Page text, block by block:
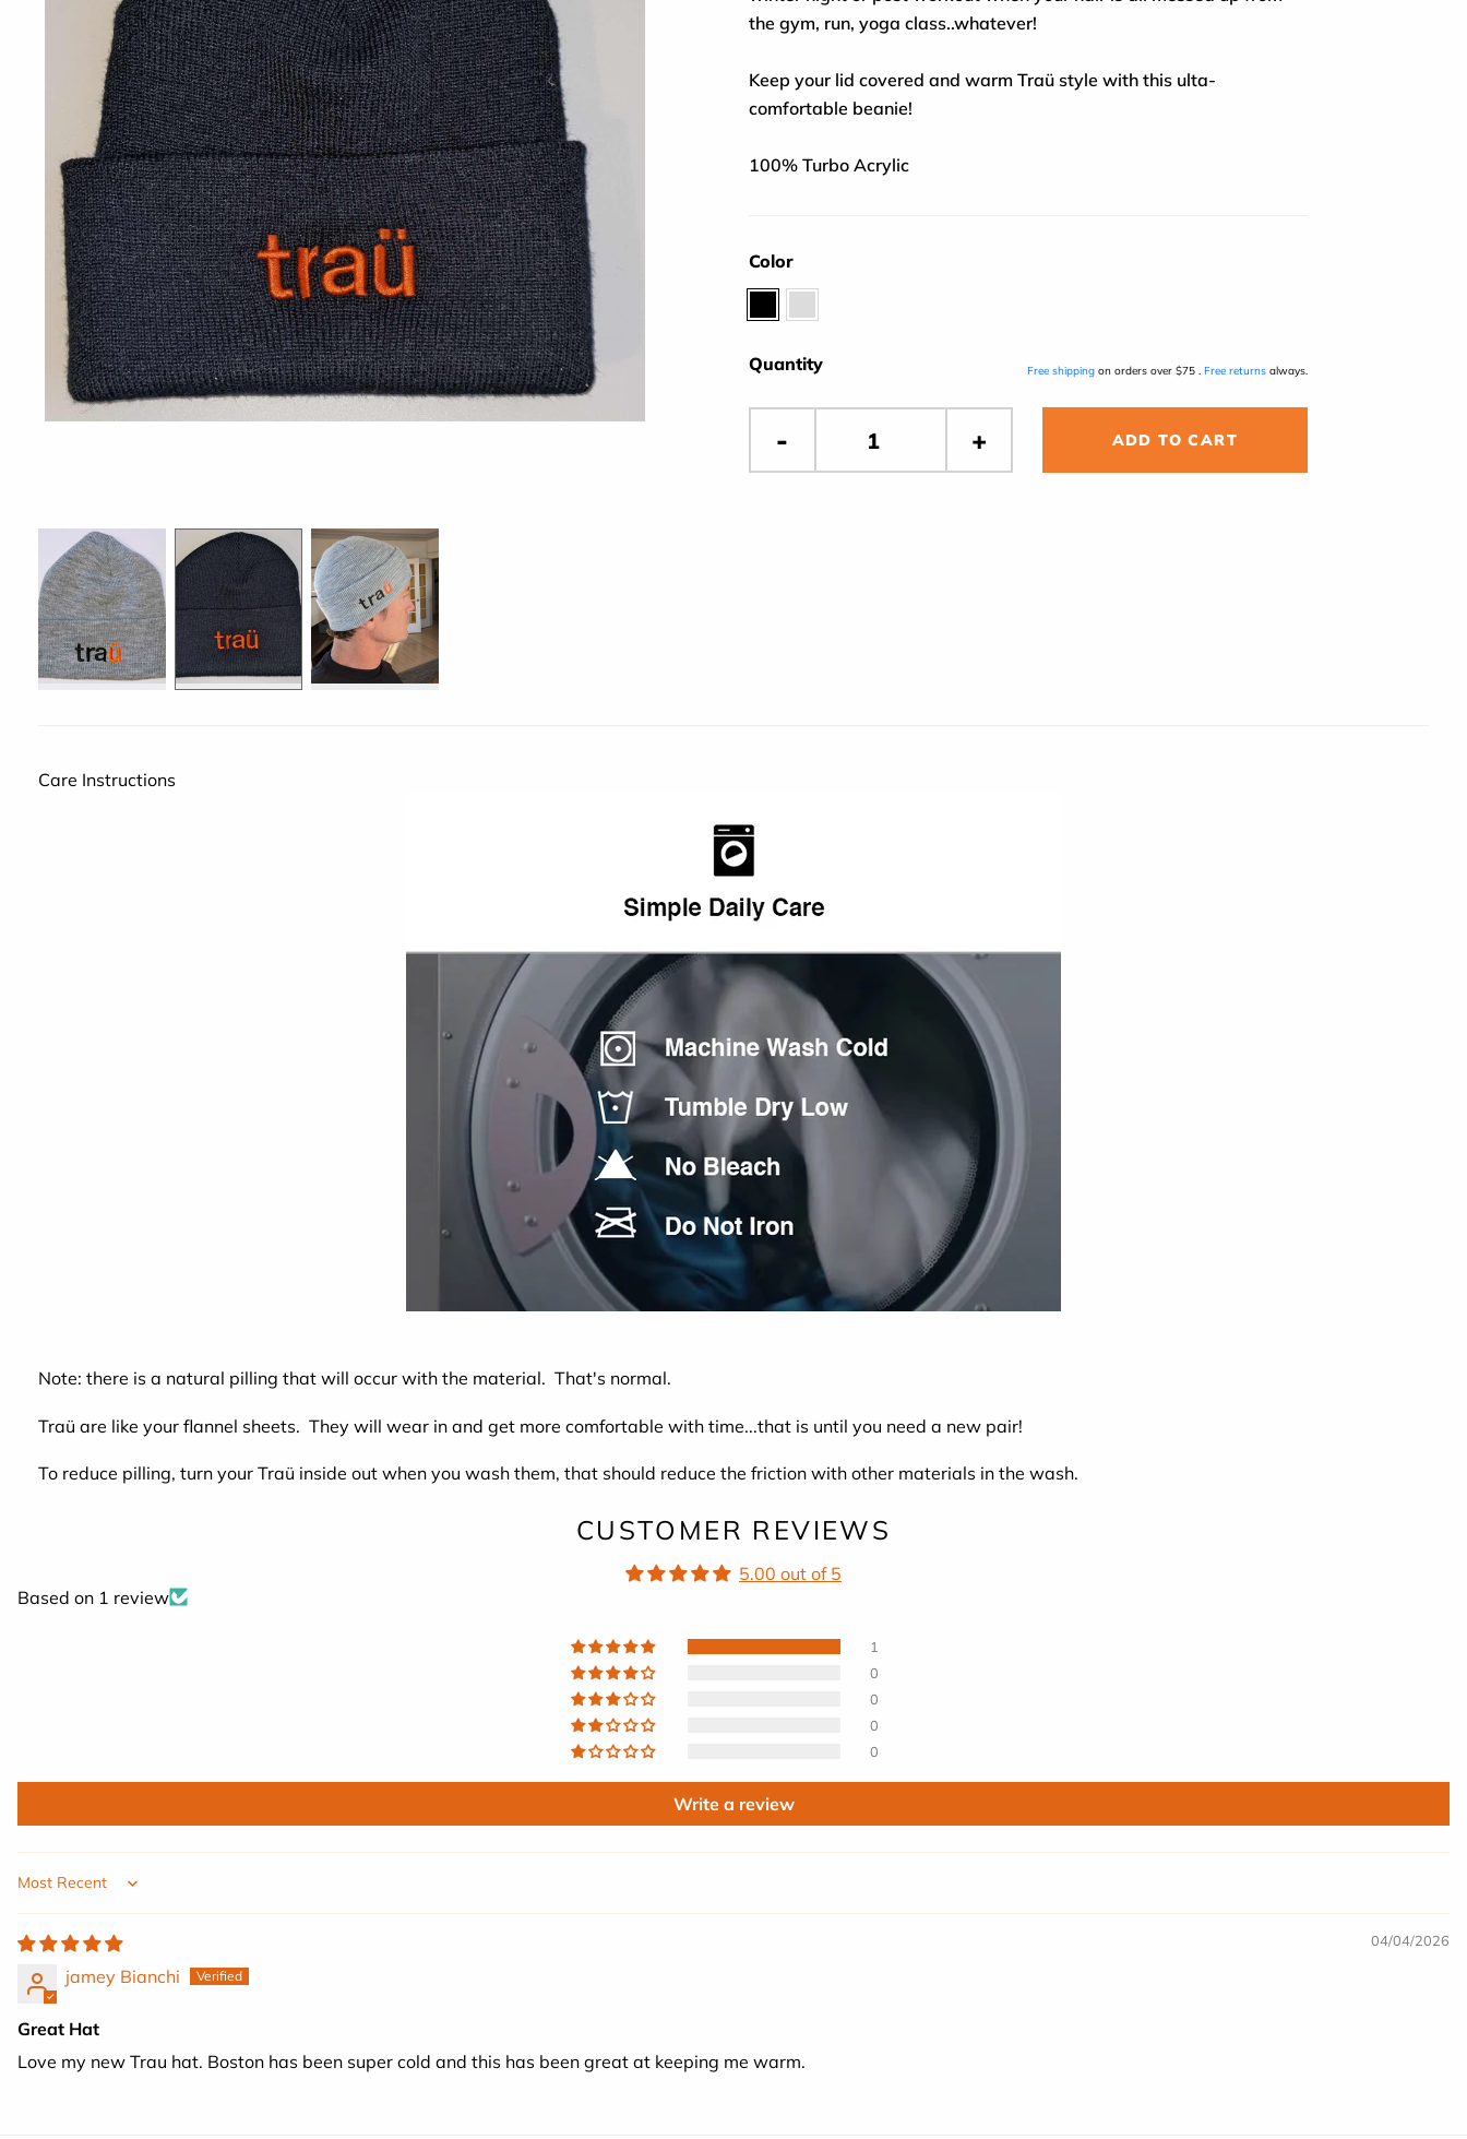
the gym, run, yoga class..whatever!
Keep your lid covered and warm Traü style with this ulta-
comfortable beanie!
100% Turbo Acrylic
Color
Quantity Free shippingon orders over $75 . Free returnsalways.
ADD TO CART
Care Instructions
Note: there is a natural pilling that will occur with the material. That's normal.
Traü are like your flannel sheets. They will wear in and get more comfortable with time...that is until you need a new pair!
To reduce pilling, turn your Traü inside out when you wash them, that should reduce the friction with other materials in the wash.
CUSTOMER REVIEWS
5.00 out of 5
Based on 1 review
1
0
0
0
0
Write a review
Sort by
04/04/2026
jamey Bianchi
Great Hat
Love my new Trau hat. Boston has been super cold and this has been great at keeping me warm.